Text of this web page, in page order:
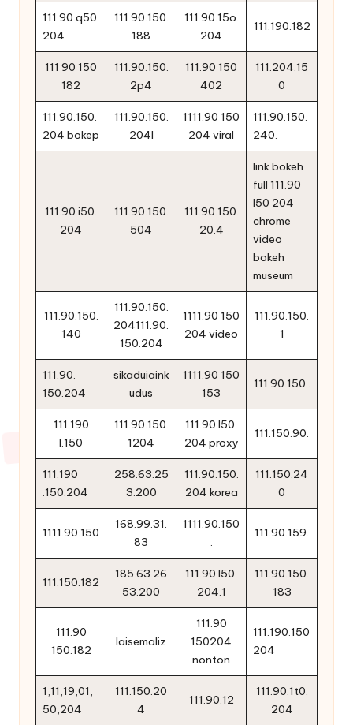
111.90.q50.
204
111.90.150.
188
111.90.15o.
204
111.190.182
111 90 150
182
111.90.150.
2p4
111.90 150
402
111.204.15
0
111.90.150.
204 bokep
111.90.150.
204l
1111.90 150
204 viral
111.90.150.
240.
111.90.i50.
204
111.90.150.
504
111.90.150.
20.4
link bokeh
full 111.90
l50 204
chrome
video
bokeh
museum
111.90.150.
140
111.90.150.
204111.90.
150.204
1111.90 150
204 video
111.90.150.
1
111.90.
150.204
sikaduiaink
udus
1111.90 150
153
111.90.150..
111.190
l.150
111.90.150.
1204
111.90.l50.
204 proxy
111.150.90.
111.190
.150.204
258.63.25
3.200
111.90.150.
204 korea
111.150.24
0
1111.90.150
168.99.31.
83
1111.90.150
.
111.90.159.
111.150.182
185.63.26
53.200
111.90.l50.
204.1
111.90.150.
183
111.90
150.182
laisemaliz
111.90
150204
nonton
111.190.150
204
1,11,19,01,
50,204
111.150.20
4
111.90.12
111.90.1t0.
204